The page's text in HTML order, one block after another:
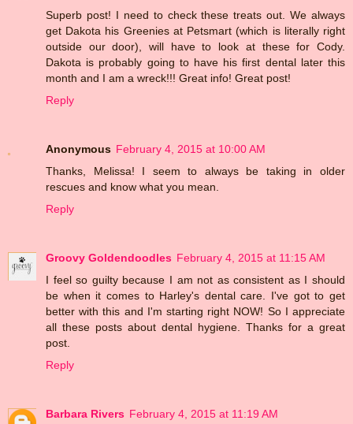
Superb post! I need to check these treats out. We always
get Dakota his Greenies at Petsmart (which is literally right
outside our door), will have to look at these for Cody.
Dakota is probably going to have his first dental later this
month and I am a wreck!!! Great info! Great post!
Reply
Anonymous February 4, 2015 at 10:00 AM
Thanks, Melissa! I seem to always be taking in older
rescues and know what you mean.
Reply
Groovy Goldendoodles February 4, 2015 at 11:15 AM
I feel so guilty because I am not as consistent as I should
be when it comes to Harley's dental care. I've got to get
better with this and I'm starting right NOW! So I appreciate
all these posts about dental hygiene. Thanks for a great
post.
Reply
Barbara Rivers February 4, 2015 at 11:19 AM